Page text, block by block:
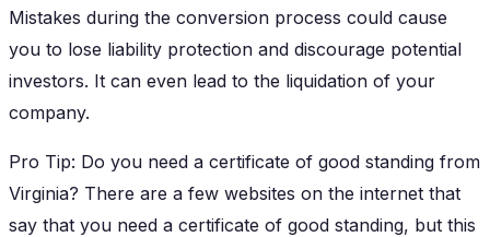
Mistakes during the conversion process could cause
you to lose liability protection and discourage potential
investors. It can even lead to the liquidation of your
company.
Pro Tip: Do you need a certificate of good standing from
Virginia? There are a few websites on the internet that
say that you need a certificate of good standing, but this